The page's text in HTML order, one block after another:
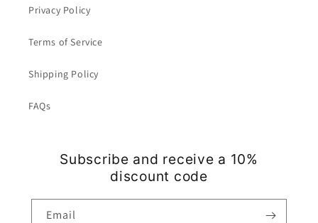
Privacy Policy
Terms of Service
Shipping Policy
FAQs
Subscribe and receive a 10%
discount code
Email